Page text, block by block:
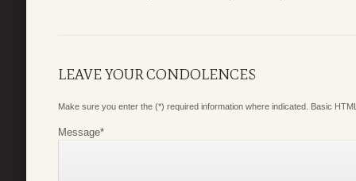
LEAVE YOUR CONDOLENCES
Make sure you enter the (*) required information where indicated. Basic
Message*